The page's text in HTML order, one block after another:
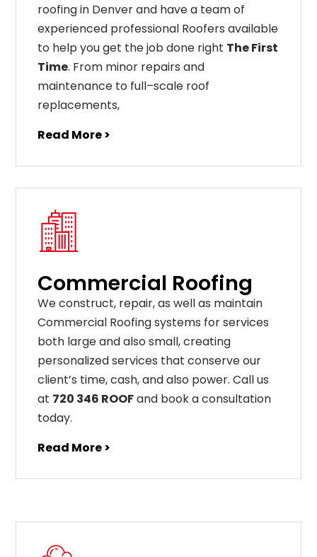
roofing in Denver and have a team of
experienced professional Roofers available
to help you get the job done right The First
Time. From minor repairs and
maintenance to full–scale roof
replacements,
Read More >
Commercial Roofing
We construct, repair, as well as maintain
Commercial Roofing systems for services
both large and also small, creating
personalized services that conserve our
client’s time, cash, and also power. Call us
at 720 346 ROOFand book a consultation
today.
Read More >